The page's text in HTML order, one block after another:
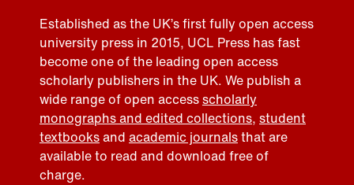
Established as the UK’s first fully open access
university press in 2015, UCL Press has fast
become one of the leading open access
scholarly publishers in the UK. We publish a
wide range of open accessscholarly
monographs and edited collections, student
textbooksand academic journalsthat are
available to read and download free of
charge.